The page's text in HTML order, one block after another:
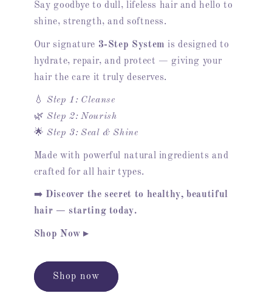
Say goodbye to dull, lifeless hair and hello to
shine, strength, and softness.
Our signature 3-Step System is designed to
hydrate, repair, and protect — giving your
hair the care it truly deserves.
💧Step 1: Cleanse
🌿Step 2: Nourish
🌟Step 3: Seal & Shine
Made with powerful natural ingredients and
crafted for all hair types.
➡️ Discover the secret to healthy, beautiful
hair — starting today.
Shop Now ▸
Shop now